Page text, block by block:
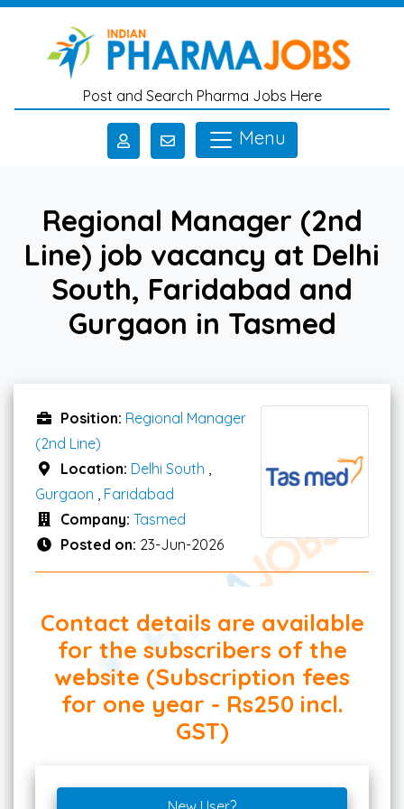
Skip to main content
Post and Search Pharma Jobs Here
Menu
Regional Manager (2nd
Line) job vacancy at Delhi
South, Faridabad and
Gurgaon in Tasmed
Position: Regional Manager
(2nd Line)
Location: Delhi South
Gurgaon
Faridabad
Company: Tasmed
Posted on: 23-Jun-2026
Contact details are available
for the subscribers of the
website (Subscription fees
for one year - Rs250 incl.
GST)